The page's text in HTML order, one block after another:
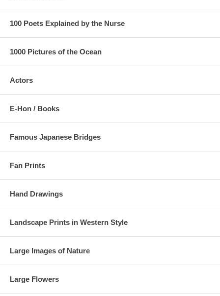
100 Poets Explained by the Nurse
1000 Pictures of the Ocean
Actors
E-Hon / Books
Famous Japanese Bridges
Fan Prints
Hand Drawings
Landscape Prints in Western Style
Large Images of Nature
Large Flowers